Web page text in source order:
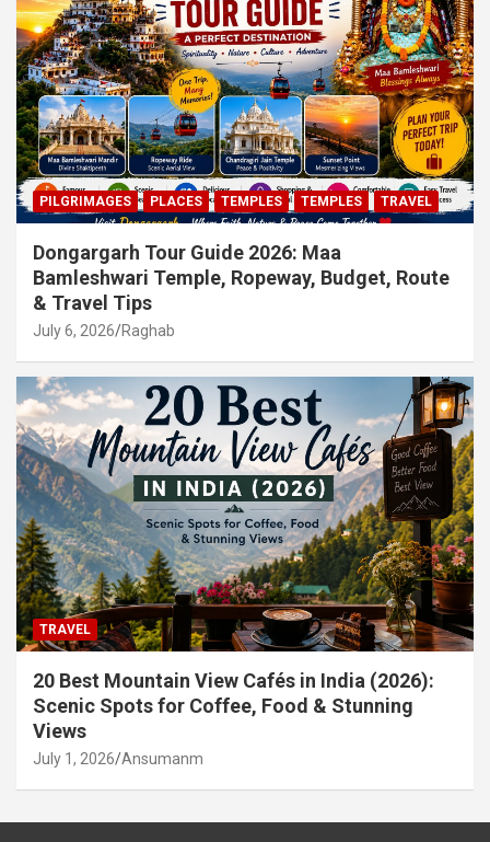
PILGRIMAGES PLACES TEMPLES TEMPLES TRAVEL
Dongargarh Tour Guide 2026: Maa
Bamleshwari Temple, Ropeway, Budget, Route
& Travel Tips
July 6, 2026 Raghab
TRAVEL
20 Best Mountain View Cafés in India (2026):
Scenic Spots for Coffee, Food & Stunning
Views
July 1, 2026 Ansumanm